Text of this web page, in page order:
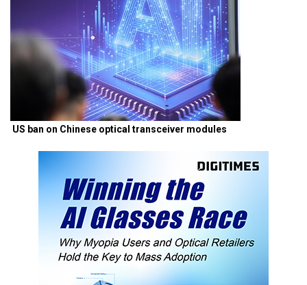
US ban on Chinese optical transceiver modules